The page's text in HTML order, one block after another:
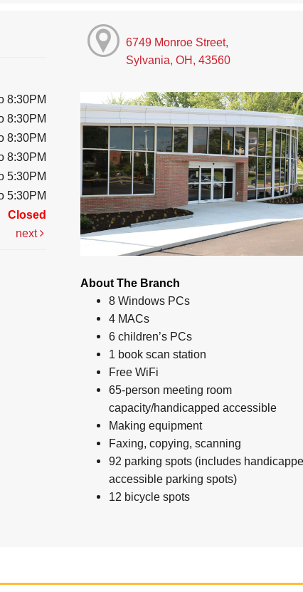
8:30PM
8:30PM
8:30PM
8:30PM
5:30PM
5:30PM
Closed
next
6749 Monroe Street,
Sylvania, OH, 43560
About The Branch
8 Windows PCs
4 MACs
6 children’s PCs
1 book scan station
Free WiFi
65-person meeting room
capacity/handicapped accessible
Making equipment
Faxing, copying, scanning
92 parking spots (includes
accessible parking spots)
12 bicycle spots